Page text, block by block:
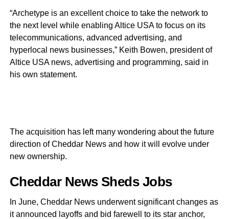
“Archetype is an excellent choice to take the network to
the next level while enabling Altice USA to focus on its
telecommunications, advanced advertising, and
hyperlocal news businesses,” Keith Bowen, president of
Altice USA news, advertising and programming, said in
his own statement.
The acquisition has left many wondering about the future
direction of Cheddar News and how it will evolve under
new ownership.
Cheddar News Sheds Jobs
In June, Cheddar News underwent significant changes as
it announced layoffs and bid farewell to its star anchor,